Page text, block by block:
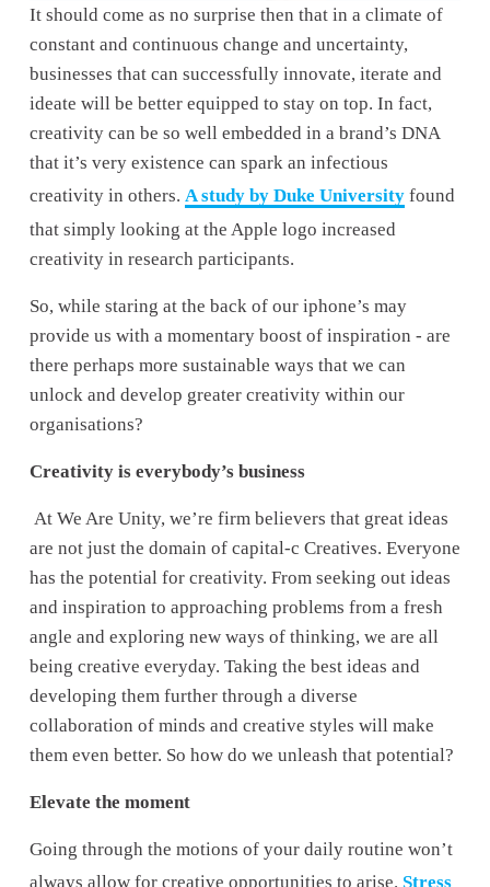
It should come as no surprise then that in a climate of
constant and continuous change and uncertainty,
businesses that can successfully innovate, iterate and
ideate will be better equipped to stay on top. In fact,
creativity can be so well embedded in a brand’s DNA
that it’s very existence can spark an infectious
creativity in others. A study by Duke University found
that simply looking at the Apple logo increased
creativity in research participants.
So, while staring at the back of our iphone’s may
provide us with a momentary boost of inspiration - are
there perhaps more sustainable ways that we can
unlock and develop greater creativity within our
organisations?
Creativity is everybody’s business
At We Are Unity, we’re firm believers that great ideas
are not just the domain of capital-c Creatives. Everyone
has the potential for creativity. From seeking out ideas
and inspiration to approaching problems from a fresh
angle and exploring new ways of thinking, we are all
being creative everyday. Taking the best ideas and
developing them further through a diverse
collaboration of minds and creative styles will make
them even better. So how do we unleash that potential?
Elevate the moment
Going through the motions of your daily routine won’t
always allow for creative opportunities to arise. Stress